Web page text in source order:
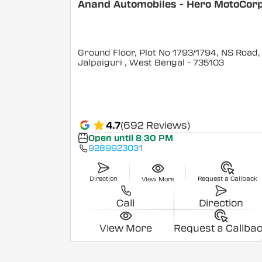
Anand Automobiles - Hero
Ground Floor, Plot No 1793/1794, NS Road,
Jalpaiguri , West Bengal - 735103
4.7(692 Reviews)
Open until 8:30 PM
9289923031
Direction View More Request a Callback
Call Direction
View More Request a